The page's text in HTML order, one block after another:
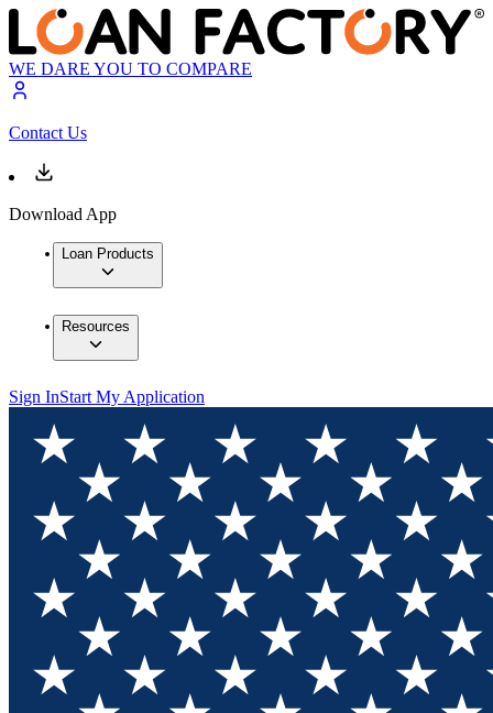
WE DARE YOU TO COMPARE
Contact Us
Download App
Loan Products
Resources
Sign InStart My Application